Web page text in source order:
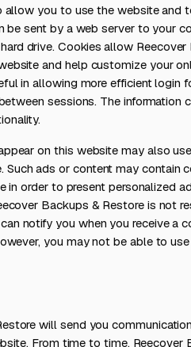
you to use the website and
be sent by a web server to your
drive. Cookies allow Reecover
and help customize your
in allowing more efficient login
sessions. The information
on this website may also
ads or content may contain
order to present personalized
Backups & Restore is not
notify you when you receive a
you may not be able to
will send you
From time to time, Reecover